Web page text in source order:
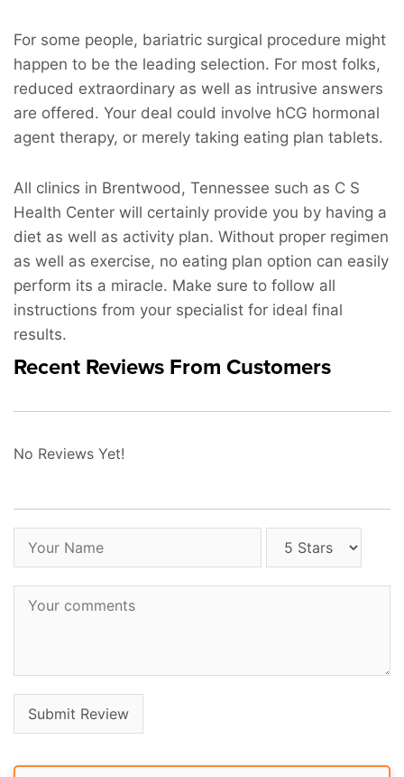
For some people, bariatric surgical procedure might
happen to be the leading selection. For most folks,
reduced extraordinary as well as intrusive answers
are offered. Your deal could involve hCG hormonal
agent therapy, or merely taking eating plan tablets.
All clinics in Brentwood, Tennessee such as C S
Health Center will certainly provide you by having a
diet as well as activity plan. Without proper regimen
as well as exercise, no eating plan option can easily
perform its a miracle. Make sure to follow all
instructions from your specialist for ideal final
results.
Recent Reviews From Customers
No Reviews Yet!